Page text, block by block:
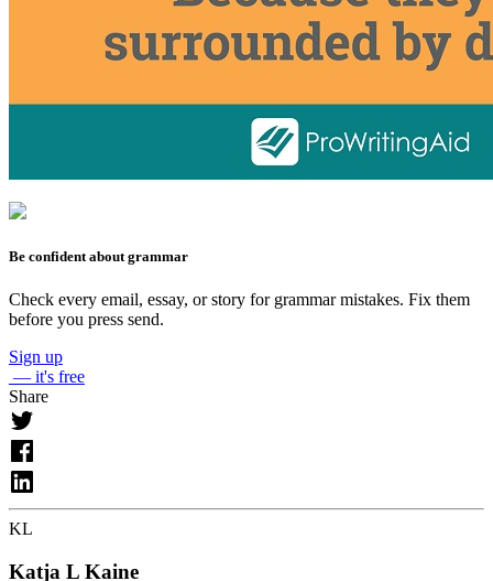
Be confident about grammar
Check every email, essay, or story for grammar mistakes. Fix them
before you press send.
Sign up
— it's free
Share
KL
Katja L Kaine